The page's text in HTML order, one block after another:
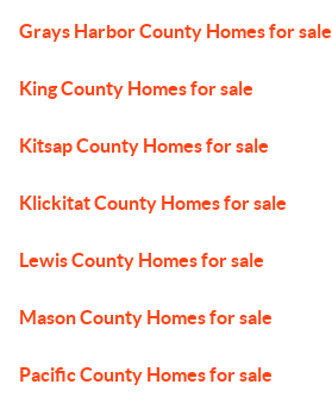
Grays Harbor County Homes for sale
King County Homes for sale
Kitsap County Homes for sale
Klickitat County Homes for sale
Lewis County Homes for sale
Mason County Homes for sale
Pacific County Homes for sale